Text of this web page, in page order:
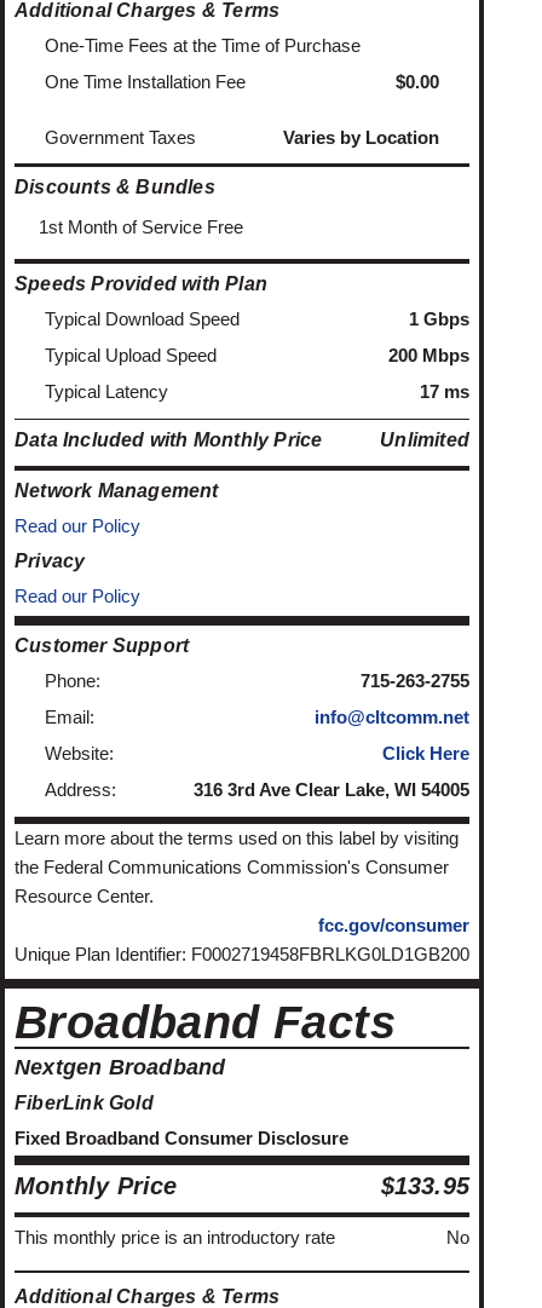
Additional Charges & Terms
One-Time Fees at the Time of Purchase
One Time Installation Fee
$0.00
Government Taxes Varies by Location
Discounts & Bundles
1st Month of Service Free
Speeds Provided with Plan
Typical Download Speed
1 Gbps
Typical Upload Speed
200 Mbps
Typical Latency
17 ms
Data Included with Monthly Price Unlimited
Network Management
Read our Policy
Privacy
Read our Policy
Customer Support
Phone:
715-263-2755
Email:
info@cltcomm.net
Website:
Click Here
Address:
316 3rd Ave Clear Lake, WI 54005
Learn more about the terms used on this label by visiting
the Federal Communications Commission's Consumer
Resource Center.
fcc.gov/consumer
Unique Plan Identifier: F0002719458FBRLKG0LD1GB200
Broadband Facts
Nextgen Broadband
FiberLink Gold
Fixed Broadband Consumer Disclosure
Monthly Price $133.95
This monthly price is an introductory rate No
Additional Charges & Terms